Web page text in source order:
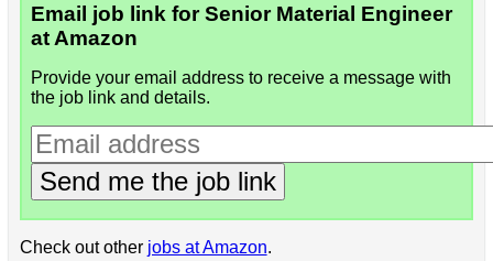
Email job link for Senior Material Engineer
at Amazon
Provide your email address to receive a message with
the job link and details.
Send me the job link
Check out other jobs at Amazon.